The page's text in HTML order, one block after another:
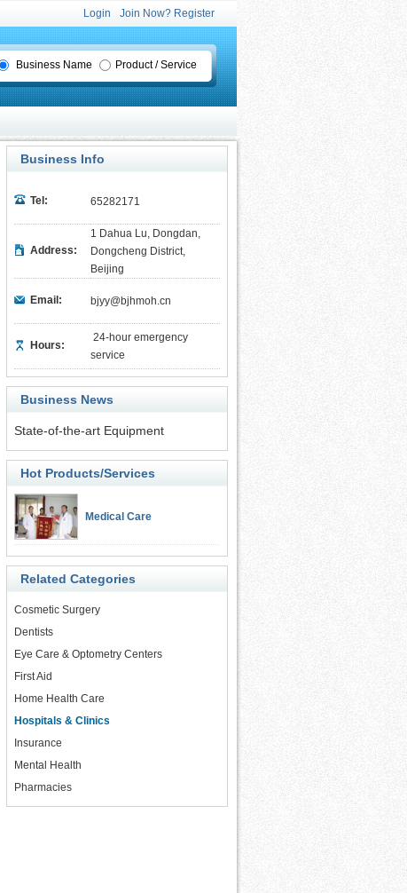
Login Join Now? Register
Business Name Product / Service
Business Info
Tel: 65282171
Address:
1 Dahua Lu, Dongdan,
Dongcheng District,
Beijing
Email: bjyy@bjhmoh.cn
Hours:
24-hour emergency
service
Business News
State-of-the-art Equipment
Hot Products/Services
Medical Care
Related Categories
Cosmetic Surgery
Dentists
Eye Care & Optometry Centers
First Aid
Home Health Care
Hospitals & Clinics
Insurance
Mental Health
Pharmacies